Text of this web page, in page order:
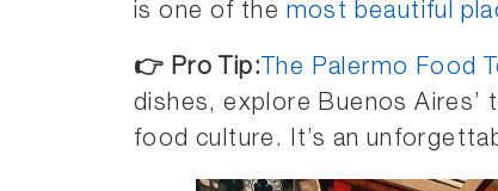
is one of the most beautiful
👉 Pro Tip: The Palermo Food
dishes, explore Buenos Aires’
food culture. It’s an